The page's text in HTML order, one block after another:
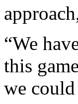
“We
this
we